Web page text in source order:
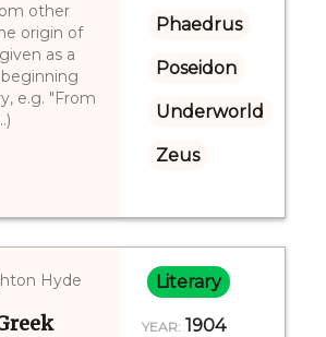
other
origin of
as a
e.g. "From
Phaedrus
Poseidon
Underworld
Zeus
Hyde Literary
YEAR: 1904